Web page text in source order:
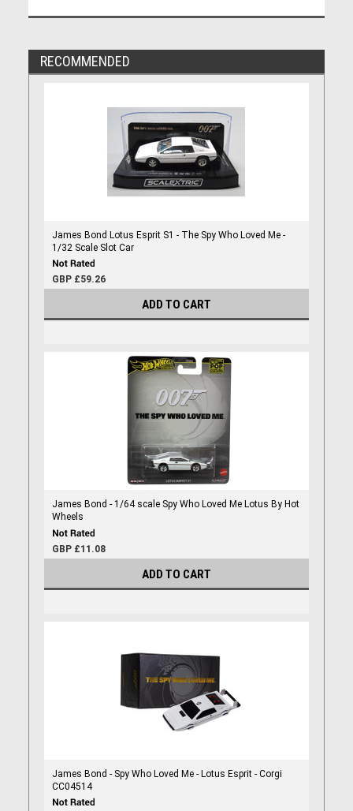
RECOMMENDED
James Bond Lotus Esprit S1 - The Spy Who Loved Me -
1/32 Scale Slot Car
GBP £59.26
ADD TO CART
James Bond - 1/64 scale Spy Who Loved Me Lotus By Hot
Wheels
GBP £11.08
ADD TO CART
James Bond - Spy Who Loved Me - Lotus Esprit - Corgi
CC04514